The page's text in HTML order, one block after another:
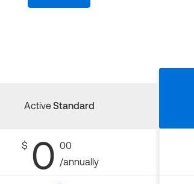
ActiveStandard
$ 0 00
/annually